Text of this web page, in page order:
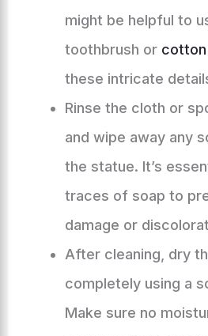
might be helpful to
toothbrush or
these intricate
Rinse the cloth or
and wipe away any
the statue. It’s
traces of soap to
damage or
After cleaning, dry
completely using a
Make sure no